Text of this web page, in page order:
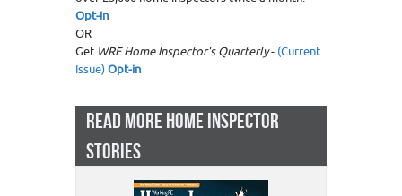
Opt-in
OR
Get WRE Home Inspector's Quarterly- (Current
Issue)Opt-in
READ MORE HOME INSPECTOR
STORIES